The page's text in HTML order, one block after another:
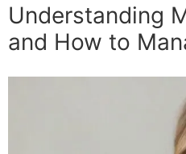
Understanding
and How to